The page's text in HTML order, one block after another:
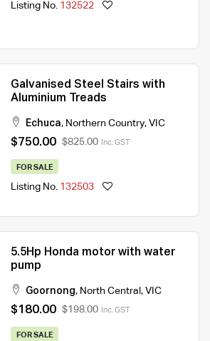
Listing No. 132522
Galvanised Steel Stairs with
Aluminium Treads
Echuca, Northern Country, VIC
$750.00 $825.00 Inc. GST
FOR SALE
Listing No. 132503
5.5Hp Honda motor with water
pump
Goornong, North Central , VIC
$180.00 $198.00 Inc. GST
FOR SALE